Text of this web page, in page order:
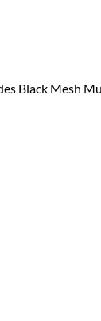
Black Mesh